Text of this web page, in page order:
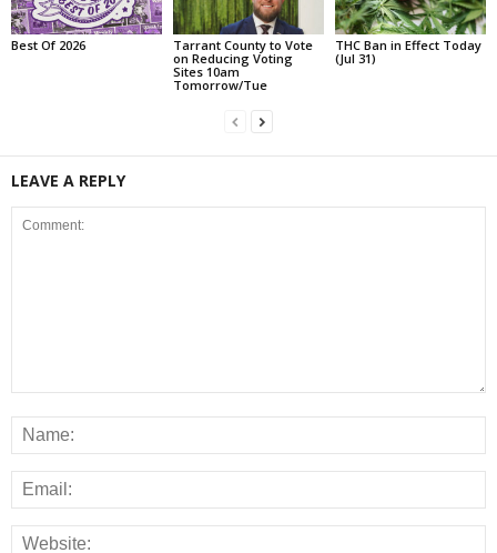
Best Of 2026
Tarrant County to Vote
on Reducing Voting
Sites 10am
Tomorrow/Tue
THC Ban in Effect Today
(Jul 31)
LEAVE A REPLY